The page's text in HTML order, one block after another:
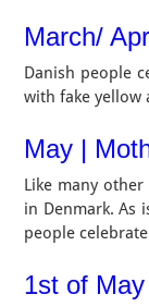
March/
Danish people
with fake yellow
May |
Like many other
in Denmark. As
people
1st of